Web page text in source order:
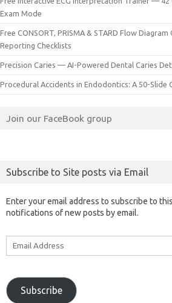
Exam Mode
Free CONSORT, PRISMA & STARD Flow
Reporting Checklists
Precision Caries — AI-Powered Dental Caries
Procedural Accidents in Endodontics: A 50-Slide
Join our FaceBook group
Subscribe to Site posts via Email
Enter your email address to subscribe to
notifications of new posts by email.
Subscribe